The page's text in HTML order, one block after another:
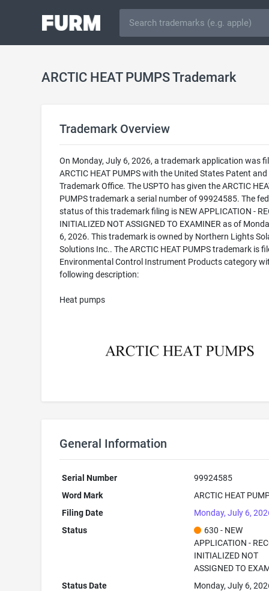
ARCTIC HEAT PUMPS Trademark
Trademark Overview
On Monday, July 6, 2026, a trademark application was
ARCTIC HEAT PUMPS with the United States Patent and
Trademark Office. The USPTO has given the ARCTIC
PUMPS trademark a serial number of 99924585. The
status of this trademark filing is NEW APPLICATION -
INITIALIZED NOT ASSIGNED TO EXAMINER as of
6, 2026. This trademark is owned by Northern Lights
Solutions Inc.. The ARCTIC HEAT PUMPS trademark is
Environmental Control Instrument Products category
following description:
Heat pumps
General Information
Serial Number
99924585
Word Mark
ARCTIC HEAT
Filing Date
Monday, July 6,
Status
630 - NEW
APPLICATION -
INITIALIZED NOT
ASSIGNED TO
Status Date
Monday, July 6,